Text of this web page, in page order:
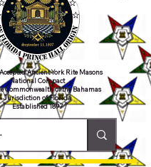
Ancient York Rite Masons
National Compact
Commonwealth of the Bahamas
Jurisdiction of Florida
Established 1897